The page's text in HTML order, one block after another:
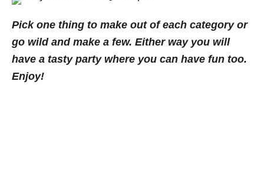
Pick one thing to make out of each category or
go wild and make a few. Either way you will
have a tasty party where you can have fun too.
Enjoy!